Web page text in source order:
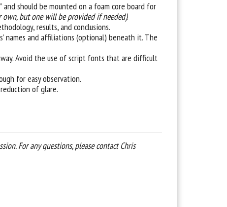
and should be mounted on a foam core board for
but one will be provided if needed).
results, and conclusions.
and affiliations (optional) beneath it. The
Avoid the use of script fonts that are difficult
for easy observation.
of glare.
For any questions, please contact Chris